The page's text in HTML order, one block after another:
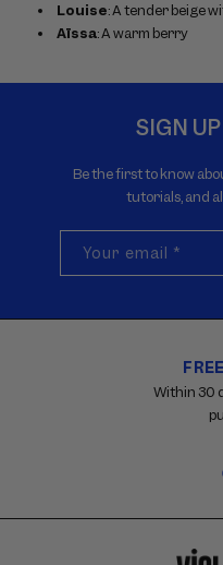
Louise: A tender beige
Aïssa: A warm berry
SIGN
Be the first to know
tutorials, and
Your email *
Within 30